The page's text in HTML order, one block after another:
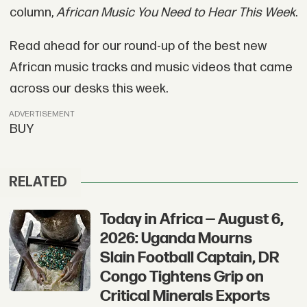
column,African Music You Need to Hear This Week.
Read ahead for our round-up of the best new
African music tracks and music videos that came
across our desks this week.
ADVERTISEMENT
BUY
RELATED
Today in Africa — August 6,
2026: Uganda Mourns
Slain Football Captain, DR
Congo Tightens Grip on
Critical Minerals Exports